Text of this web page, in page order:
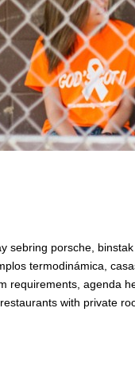
sebring porsche,
termodinámica,
requirements, agenda
with private